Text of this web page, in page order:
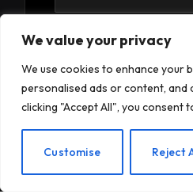
We value your privacy
We use cookies to enhance your
personalised ads or content, and
clicking "Accept All", you consent
Customise Reject
By signing up, you agree
Privacy Policy